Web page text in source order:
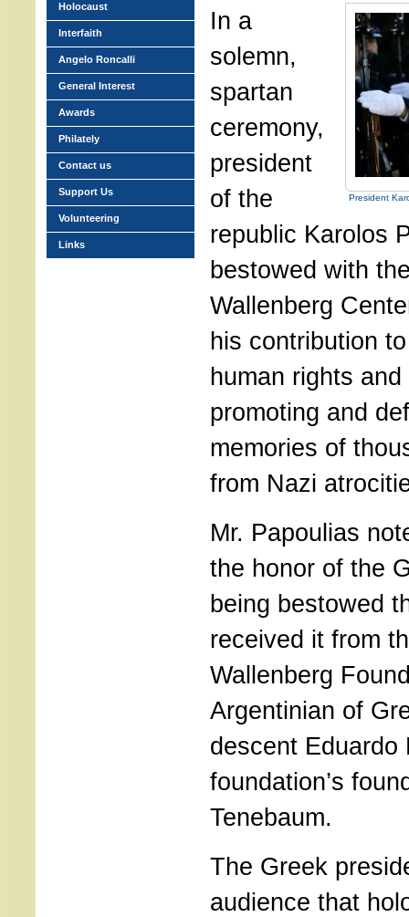
President
In a
solemn,
spartan
ceremony,
president
of the
republic Karolos
bestowed with
Wallenberg
his contribution
human rights
promoting and
memories of
from Nazi
Mr. Papoulias
the honor of the
being bestowed
received it from
Wallenberg
Argentinian of
descent Eduardo
foundation’s
Tenebaum.
The Greek
audience that
Holocaust
Interfaith
Angelo Roncalli
General Interest
Awards
Philately
Contact us
Support Us
Volunteering
Links